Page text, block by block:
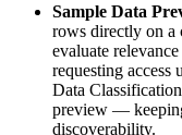
Sample Data
rows directly on a
evaluate
requesting access
Data
preview —
discoverability.